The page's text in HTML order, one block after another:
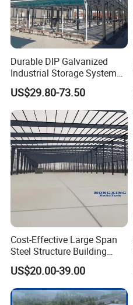
Durable DIP Galvanized
Industrial Storage System
Steel Frame Customized
Design Prefab Steel
Structure Warehouse with
Customized Design for
Multi-Purpose Storage
US$29.80-73.50
Cost-Effective Large Span
Steel Structure Building
Customizable Clear Span
Solutions for Factories,
Storage Facilities, Exhibition
Halls & Airplane Hangars
US$20.00-39.00